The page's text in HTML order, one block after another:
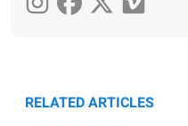
RELATED ARTICLES